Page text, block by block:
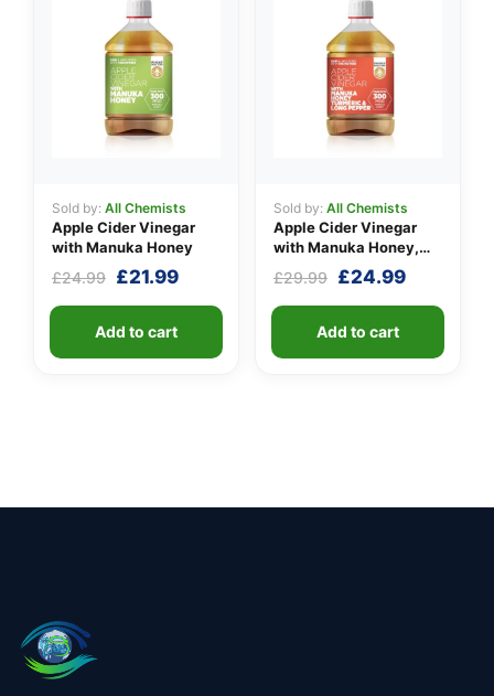
Sold by: All Chemists
Apple Cider Vinegar
with Manuka Honey
£24.99 Original
£24.99.
£21.99Current
Add to cart
Sold by: All Chemists
Apple Cider Vinegar
with Manuka Honey,
Turmeric & Long Pepper
£29.99 Original
£29.99.
£24.99Current
Add to cart